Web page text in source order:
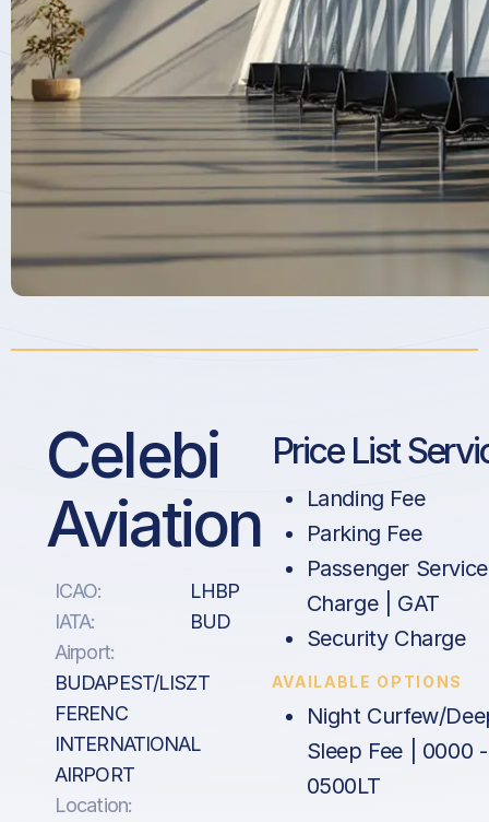
Celebi
Aviation
ICAO:
LHBP
IATA:
BUD
Airport:
BUDAPEST/LISZT
FERENC
INTERNATIONAL
AIRPORT
Location:
Price List
Landing Fee
Parking Fee
Passenger Service
Charge | GAT
Security Charge
AVAILABLE OPTIONS
Night Curfew/
Sleep Fee | 0000 -
0500LT